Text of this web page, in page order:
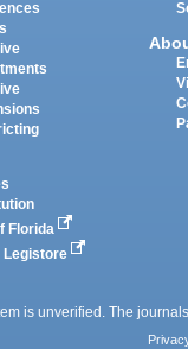
Florida
Legistore
is unverified. The